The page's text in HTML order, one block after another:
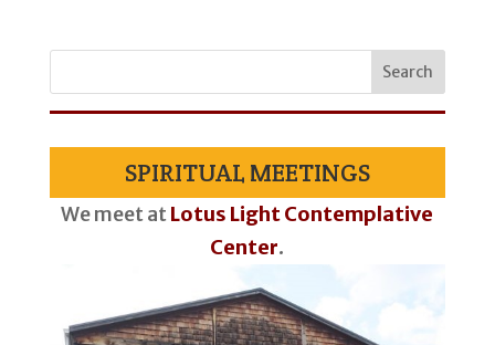
SPIRITUAL MEETINGS
We meet atLotus Light Contemplative
Center.